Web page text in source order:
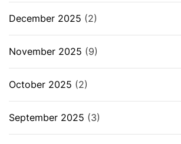
December 2025 (2)
November 2025 (9)
October 2025 (2)
September 2025 (3)